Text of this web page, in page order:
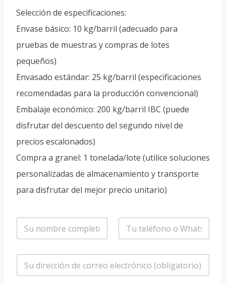
Selección de especificaciones:
Envase básico: 10 kg/barril (adecuado para
pruebas de muestras y compras de lotes
pequeños)
Envasado estándar: 25 kg/barril (especificaciones
recomendadas para la producción convencional)
Embalaje económico: 200 kg/barril IBC (puede
disfrutar del descuento del segundo nivel de
precios escalonados)
Compra a granel: 1 tonelada/lote (utilice soluciones
personalizadas de almacenamiento y transporte
para disfrutar del mejor precio unitario)
n
m
*
T
l
o
n
C
r